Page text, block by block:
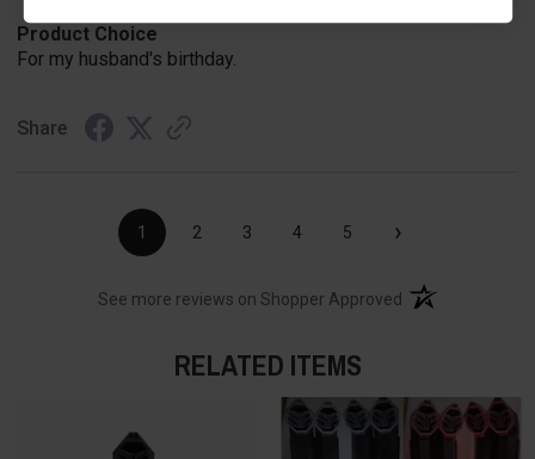
Product Choice
For my husband's birthday.
Share
1 2 3 4 5 ›
See more reviews on Shopper Approved (opens in a new
RELATED ITEMS